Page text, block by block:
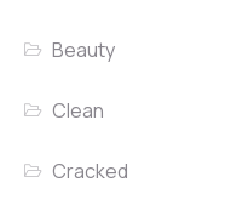
Beauty
Clean
Cracked